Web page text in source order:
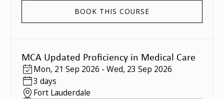
BOOK THIS COURSE
MCA Updated Proficiency in Medical Care
Mon, 21 Sep 2026 - Wed, 23 Sep 2026
3 days
Fort Lauderdale